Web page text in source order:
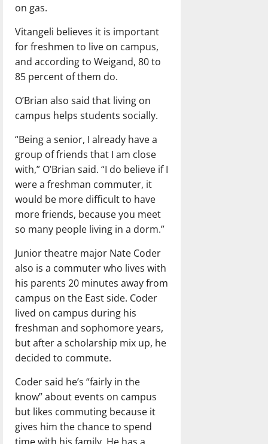
on gas.
Vitangeli believes it is important
for freshmen to live on campus,
and according to Weigand, 80 to
85 percent of them do.
O’Brian also said that living on
campus helps students socially.
“Being a senior, I already have a
group of friends that I am close
with,” O’Brian said. “I do believe if I
were a freshman commuter, it
would be more difficult to have
more friends, because you meet
so many people living in a dorm.”
Junior theatre major Nate Coder
also is a commuter who lives with
his parents 20 minutes away from
campus on the East side. Coder
lived on campus during his
freshman and sophomore years,
but after a scholarship mix up, he
decided to commute.
Coder said he’s “fairly in the
know” about events on campus
but likes commuting because it
gives him the chance to spend